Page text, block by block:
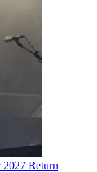
Return